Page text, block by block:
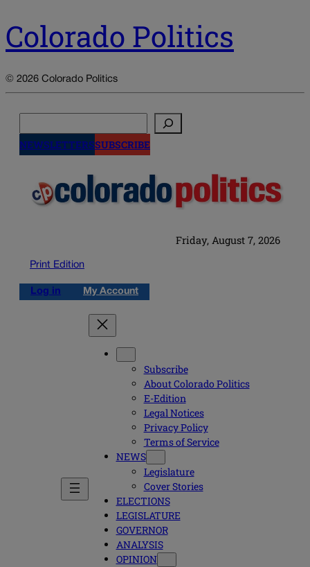
Colorado Politics
© 2026 Colorado Politics
NEWSLETTERSSUBSCRIBE
Friday, August 7, 2026
Print Edition
Log in My Account
Subscribe
About Colorado Politics
E-Edition
Legal Notices
Privacy Policy
Terms of Service
NEWS
Legislature
Cover Stories
ELECTIONS
LEGISLATURE
GOVERNOR
ANALYSIS
OPINION